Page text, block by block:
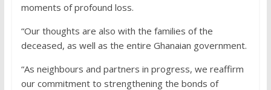
moments of profound loss.
“Our thoughts are also with the families of the
deceased, as well as the entire Ghanaian government.
“As neighbours and partners in progress, we reaffirm
our commitment to strengthening the bonds of